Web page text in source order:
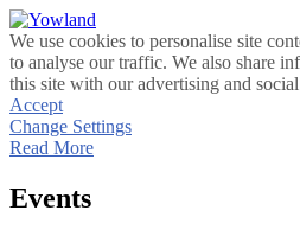
We use cookies to personalise site
to analyse our traffic. We also share
this site with our advertising and
Accept
Change Settings
Read More
Events